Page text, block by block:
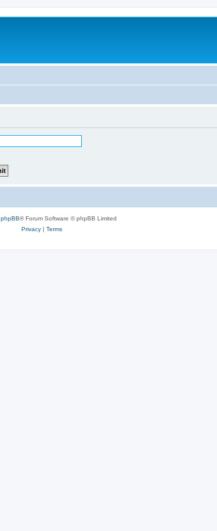
phpBB® Forum Software © phpBB Limited
Privacy| Terms